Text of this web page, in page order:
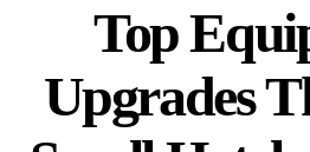
Top
Upgrades